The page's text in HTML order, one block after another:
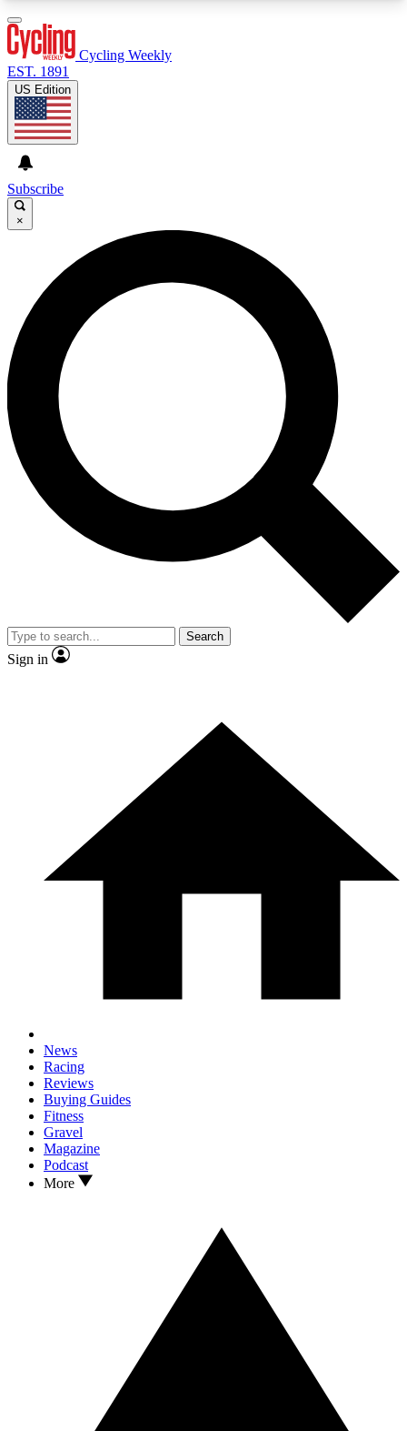
GET CLUB ACCESS QUICK
For the quickest way to join, enter your email
below. We’ll send a confirmation email and sign
you up to Cycling Weekly newsletters with the
latest cycling news, riding advice and features.
Contact me with news and offers from other Future
brands
By submitting your information you agree to the
and
Privacy Policy
and are aged 16 or over.
Cycling Weekly
EST. 1891
US Edition
Subscribe
×
Search
Sign in
News
Racing
Reviews
Buying Guides
Fitness
Gravel
Magazine
Podcast
More